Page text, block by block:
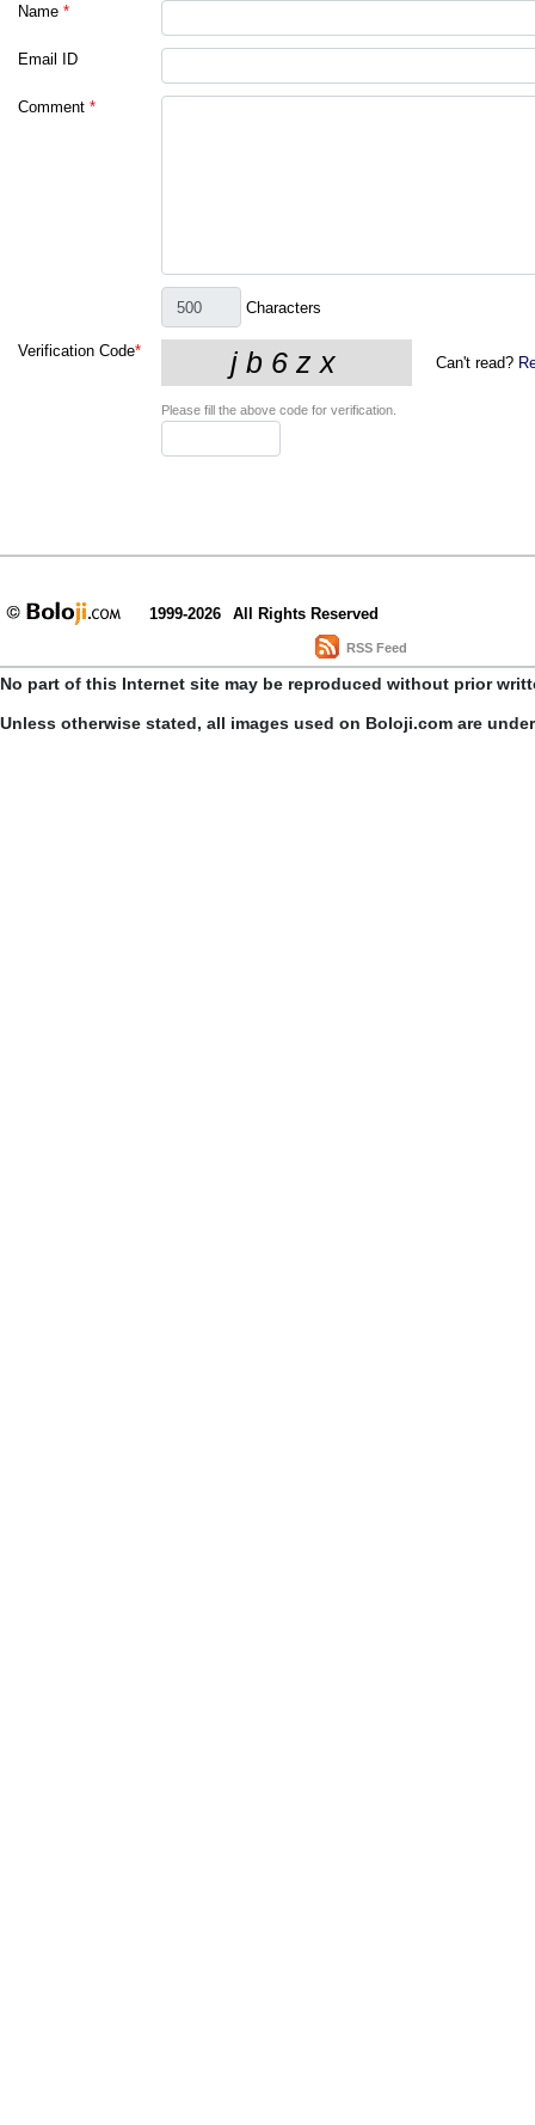
Name *
Email ID
Comment *
Characters
Verification Code*
Can't read?
Please fill the above code for verification.
1999-2026 All Rights Reserved
RSS Feed
No part of this Internet site may be reproduced without prior
Unless otherwise stated, all images used on Boloji.com are